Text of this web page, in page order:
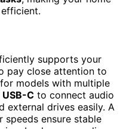
supports your
pay close attention to
models with multiple
USB-C to connect audio
external drives easily. A
speeds ensure stable